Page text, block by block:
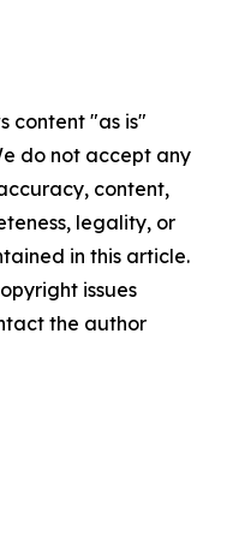
content "as is"
do not accept any
content,
legality, or
in this article.
issues
the author